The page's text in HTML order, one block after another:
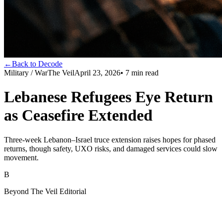
←Back to Decode
Military / WarThe VeilApril 23, 2026• 7 min read
Lebanese Refugees Eye Return
as Ceasefire Extended
Three-week Lebanon–Israel truce extension raises hopes for phased
returns, though safety, UXO risks, and damaged services could slow
movement.
B
Beyond The Veil Editorial